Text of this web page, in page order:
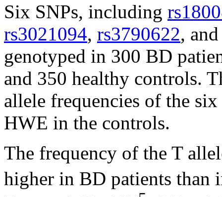
Six SNPs, including
rs3021094, rs3790622,
genotyped in 300 BD
and 350 healthy controls.
allele frequencies of the
HWE in the controls.
The frequency of the T
higher in BD patients than